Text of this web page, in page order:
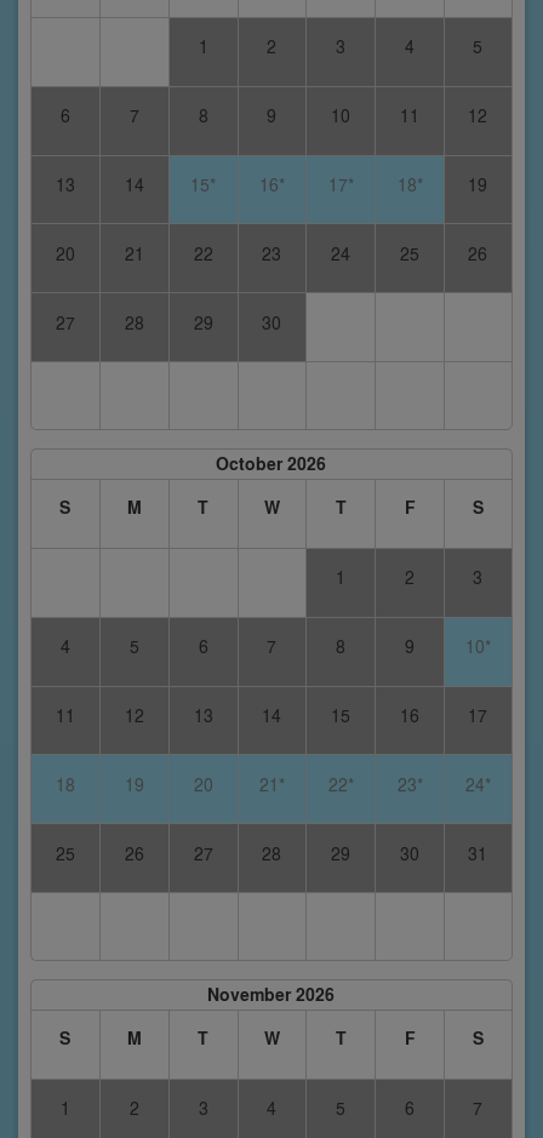
1 2 3 4 5
6 7 8 9 10 11 12
13 14 15* 16* 17* 18* 19
20 21 22 23 24 25 26
27 28 29 30
October 2026
S
M T W T F S
1 2 3
4 5 6 7 8 9 10*
11 12 13 14 15 16 17
18 19 20 21* 22* 23* 24*
25 26 27 28 29 30 31
November 2026
S
M T W T F S
1 2 3 4 5 6 7